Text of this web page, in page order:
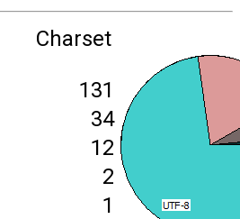
Charset
131
34
12
2
1